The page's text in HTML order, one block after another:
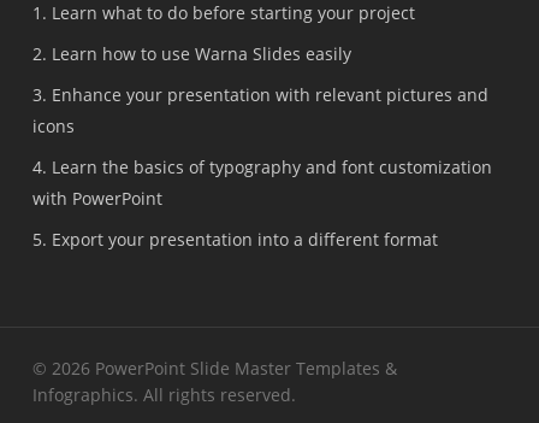
1. Learn what to do before starting your project
2. Learn how to use Warna Slides easily
3. Enhance your presentation with relevant pictures and
icons
4. Learn the basics of typography and font customization
with PowerPoint
5. Export your presentation into a different format
© 2026 PowerPoint Slide Master Templates &
Infographics. All rights reserved.